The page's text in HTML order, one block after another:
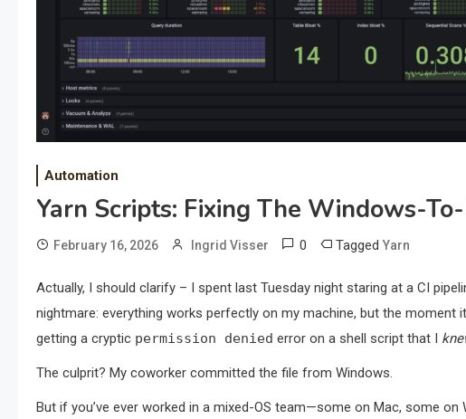
Automation
Yarn Scripts: Fixing The Windows-
February 16, 2026 Ingrid Visser 0 Tagged Yarn
Actually, I should clarify – I spent last Tuesday night staring at a CI
nightmare: everything works perfectly on my machine, but the moment
getting a cryptic permission denied error on a shell script that I
The culprit? My coworker committed the file from Windows.
But if you’ve ever worked in a mixed-OS team—some on Mac, some